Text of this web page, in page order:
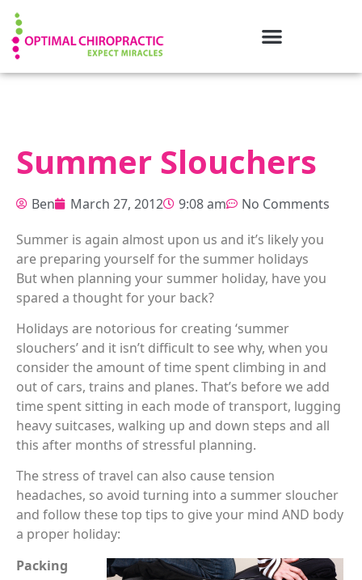
Summer Slouchers
Ben March 27, 2012 9:08 am
No Comments
Summer is again almost upon us and it’s likely you
are preparing yourself for the summer holidays
But when planning your summer holiday, have you
spared a thought for your back?
Holidays are notorious for creating ‘summer
slouchers’ and it isn’t difficult to see why, when you
consider the amount of time spent climbing in and
out of cars, trains and planes. That’s before we add
time spent sitting in each mode of transport, lugging
heavy suitcases, walking up and down steps and all
this after months of stressful planning.
The stress of travel can also cause tension
headaches, so avoid turning into a summer sloucher
and follow these top tips to give your mind AND body
a proper holiday:
Packing